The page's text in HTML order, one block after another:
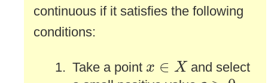
continuous if it satisfies the following
conditions:
Take a point x ∈ X
x∈X
and select
ε >0